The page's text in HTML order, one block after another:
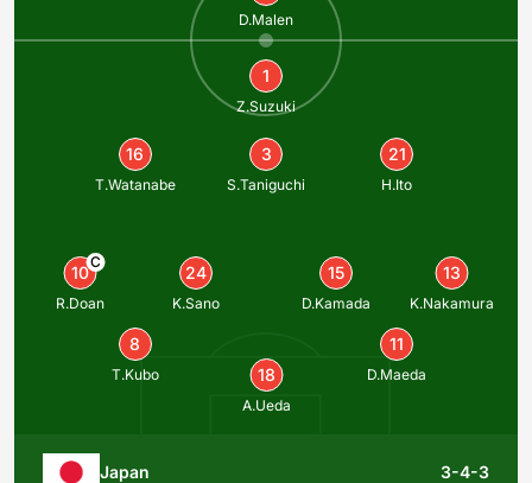
Japan 3-4-3
D.Malen
1
Z.Suzuki
16
T.Watanabe
3
S.Taniguchi
21
H.Ito
10
C
R.Doan
24
K.Sano
15
D.Kamada
13
K.Nakamura
8
T.Kubo 18
A.Ueda
11
D.Maeda